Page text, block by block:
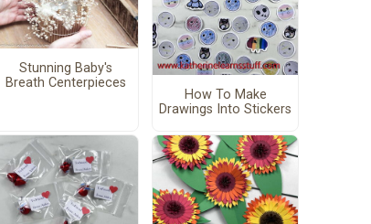
Stunning Baby's
Breath Centerpieces
How To Make
Drawings Into Stickers